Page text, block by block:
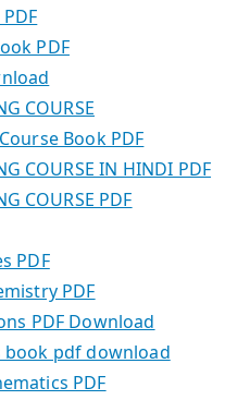
PDF
COURSE
Book PDF
COURSE IN HINDI PDF
COURSE PDF
PDF
PDF
PDF Download
book pdf download
PDF